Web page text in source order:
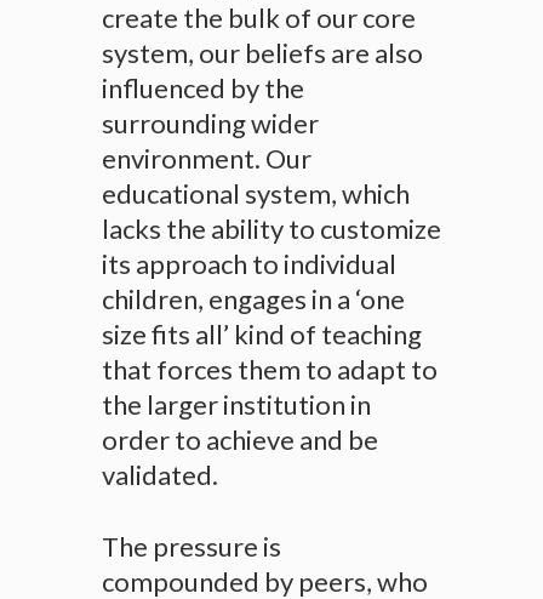
create the bulk of our core
system, our beliefs are also
influenced by the
surrounding wider
environment. Our
educational system, which
lacks the ability to customize
its approach to individual
children, engages in a ‘one
size fits all’ kind of teaching
that forces them to adapt to
the larger institution in
order to achieve and be
validated.
The pressure is
compounded by peers, who